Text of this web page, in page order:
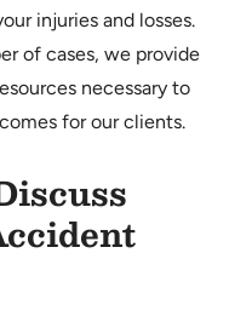
injuries and losses.
of cases, we provide
necessary to
for our clients.